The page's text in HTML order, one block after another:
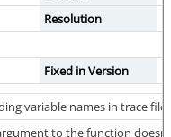
Resolution
Fixed in Version
variable names in trace
to the function